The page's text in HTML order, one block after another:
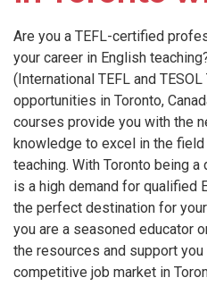
Are you a TEFL-certified
your career in English
(International TEFL and
opportunities in Toronto,
courses provide you with the
knowledge to excel in the
teaching. With Toronto being
is a high demand for qualified
the perfect destination for
you are a seasoned educator
the resources and support
competitive job market in